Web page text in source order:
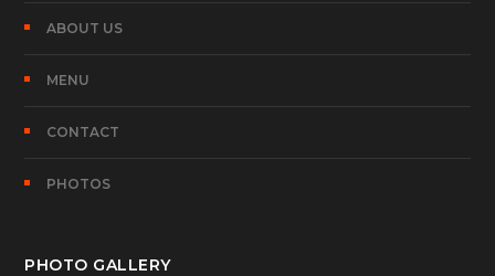
ABOUT US
MENU
CONTACT
PHOTOS
PHOTO GALLERY